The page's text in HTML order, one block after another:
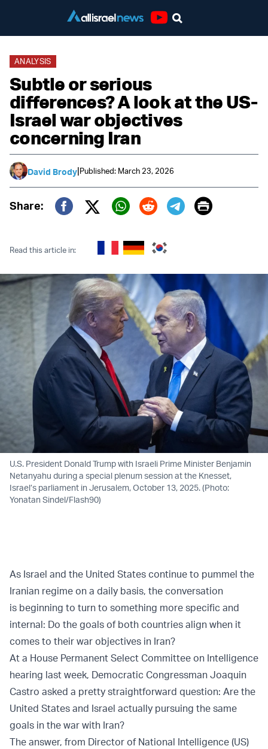
ANALYSIS
Subtle or serious
differences? A look at the US-
Israel war objectives
concerning Iran
David Brody|Published: March 23, 2026
Share:
Twitter (X)
Print
Read this article in:
U.S. President Donald Trump with Israeli Prime Minister Benjamin
Netanyahu during a special plenum session at the Knesset,
Israel’s parliament in Jerusalem, October 13, 2025. (Photo:
Yonatan Sindel/Flash90)
As Israel and the United States continue to pummel the
Iranian regime on a daily basis, the conversation
is beginning to turn to something more specific and
internal: Do the goals of both countries align when it
comes to their war objectives in Iran?
At a House Permanent Select Committee on Intelligence
hearing last week, Democratic Congressman Joaquin
Castro asked a pretty straightforward question: Are the
United States and Israel actually pursuing the same
goals in the war with Iran?
The answer, from Director of National Intelligence (US)